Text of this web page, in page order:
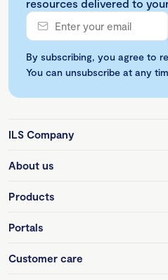
resources delivered to
By subscribing, you agree to
You can unsubscribe at any
ILS Company
About us
Products
Portals
Customer care